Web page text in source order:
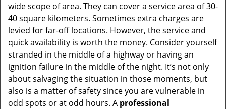
wide scope of area. They can cover a service area of 30-
40 square kilometers. Sometimes extra charges are
levied for far-off locations. However, the service and
quick availability is worth the money. Consider yourself
stranded in the middle of a highway or having an
ignition failure in the middle of the night. It’s not only
about salvaging the situation in those moments, but
also is a matter of safety since you are vulnerable in
odd spots or at odd hours. A professional